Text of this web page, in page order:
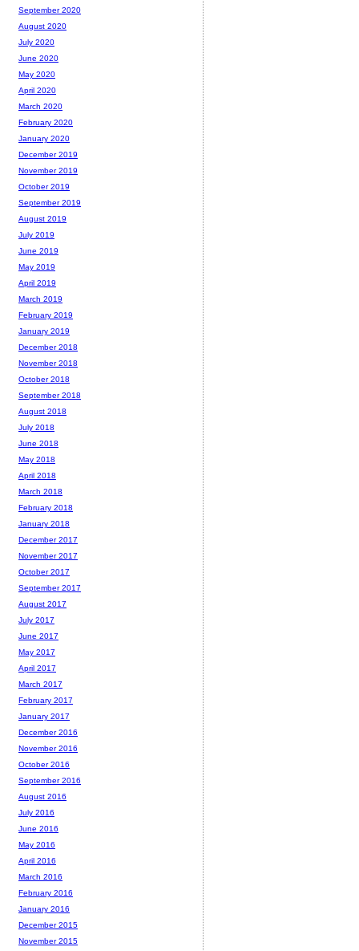
September 2020
August 2020
July 2020
June 2020
May 2020
April 2020
March 2020
February 2020
January 2020
December 2019
November 2019
October 2019
September 2019
August 2019
July 2019
June 2019
May 2019
April 2019
March 2019
February 2019
January 2019
December 2018
November 2018
October 2018
September 2018
August 2018
July 2018
June 2018
May 2018
April 2018
March 2018
February 2018
January 2018
December 2017
November 2017
October 2017
September 2017
August 2017
July 2017
June 2017
May 2017
April 2017
March 2017
February 2017
January 2017
December 2016
November 2016
October 2016
September 2016
August 2016
July 2016
June 2016
May 2016
April 2016
March 2016
February 2016
January 2016
December 2015
November 2015